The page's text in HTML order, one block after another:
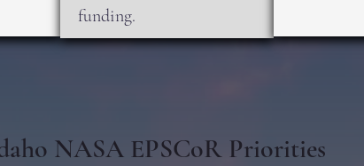
funding.
NASA EPSCoR Priorities